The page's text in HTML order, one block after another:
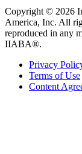
Copyright © 2026
America, Inc. All
reproduced in any
IIABA®.
Privacy
Terms of Use
Content